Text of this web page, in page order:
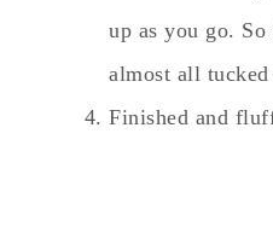
up as you go.
almost all
Finished and